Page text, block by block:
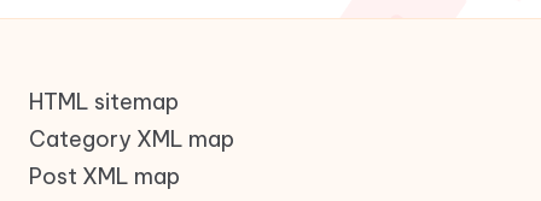
HTML sitemap
Category XML map
Post XML map